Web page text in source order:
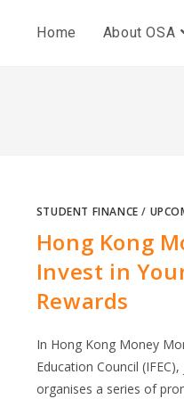
Home About OSA
STUDENT FINANCE /
Hong Kong
Invest in
Rewards
In Hong Kong Money
Education Council
organises a series of